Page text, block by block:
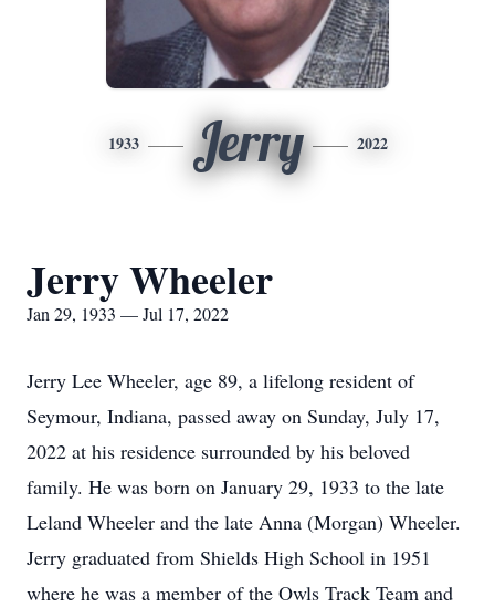
1933 Jerry 2022
Jerry Wheeler
Jan 29, 1933 — Jul 17, 2022
Jerry Lee Wheeler, age 89, a lifelong resident of
Seymour, Indiana, passed away on Sunday, July 17,
2022 at his residence surrounded by his beloved
family. He was born on January 29, 1933 to the late
Leland Wheeler and the late Anna (Morgan) Wheeler.
Jerry graduated from Shields High School in 1951
where he was a member of the Owls Track Team and